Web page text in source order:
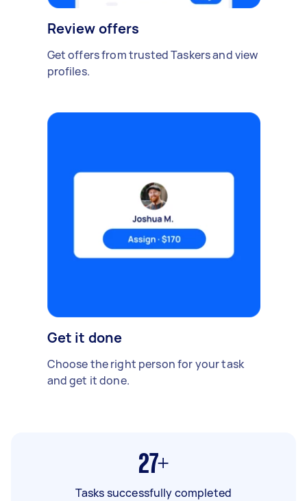
Review offers
Get offers from trusted Taskers and view
profiles.
Get it done
Choose the right person for your task
and get it done.
27+
Tasks successfully completed